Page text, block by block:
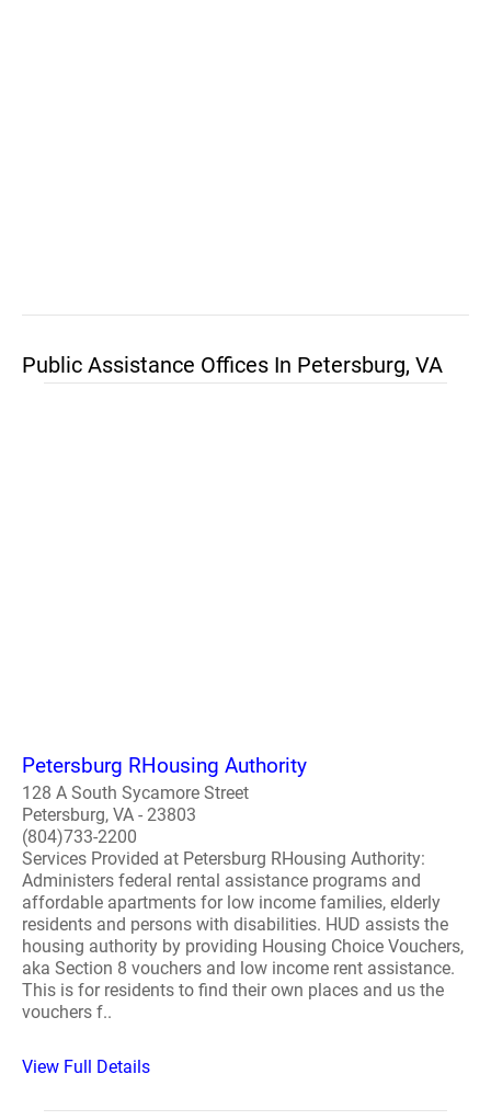
Public Assistance Offices In Petersburg, VA
Petersburg RHousing Authority
128 A South Sycamore Street
Petersburg, VA - 23803
(804)733-2200
Services Provided at Petersburg RHousing Authority:
Administers federal rental assistance programs and
affordable apartments for low income families, elderly
residents and persons with disabilities. HUD assists the
housing authority by providing Housing Choice Vouchers,
aka Section 8 vouchers and low income rent assistance.
This is for residents to find their own places and us the
vouchers f..
View Full Details